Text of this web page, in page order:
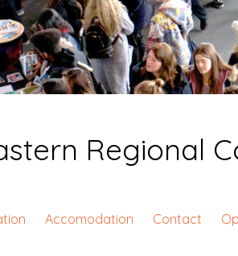
Regional
Accomodation Contact